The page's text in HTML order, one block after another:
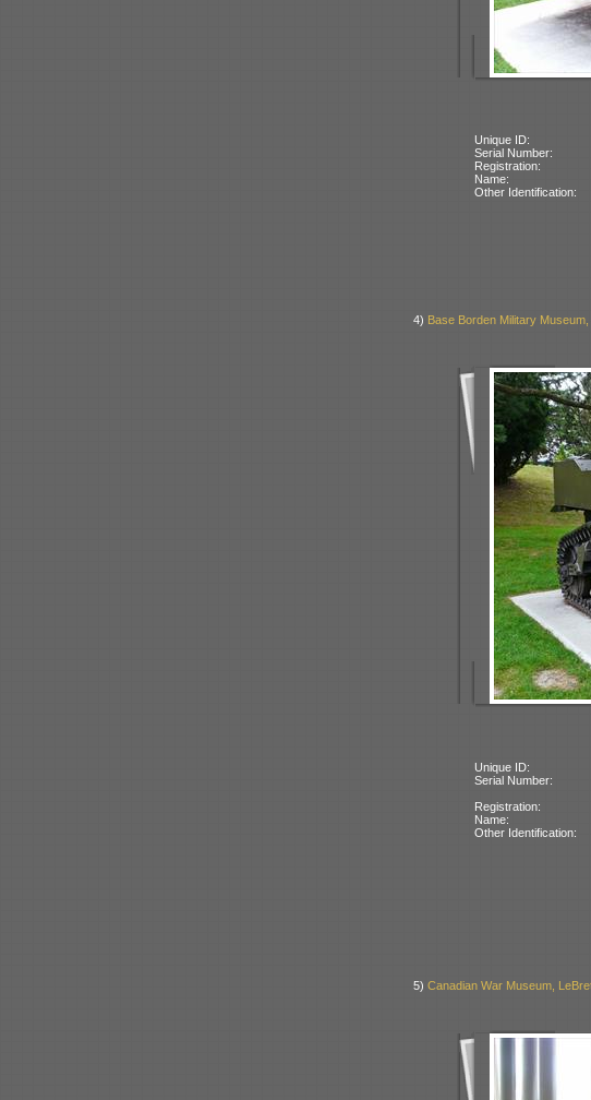
Unique ID:
Serial Number:
Registration:
Name:
Other Identification:
4) Base Borden Military
Unique ID:
Serial Number:
Registration:
Name:
Other Identification:
5) Canadian War Museum,